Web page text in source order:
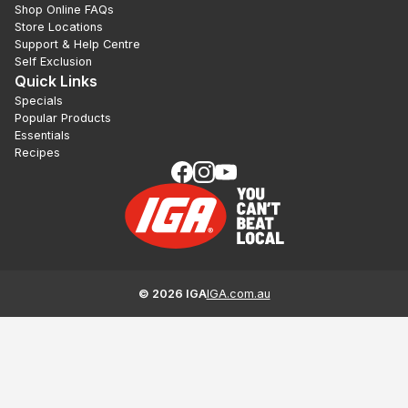
Shop Online FAQs
Store Locations
Support & Help Centre
Self Exclusion
Quick Links
Specials
Popular Products
Essentials
Recipes
© 2026 IGAIGA.com.au